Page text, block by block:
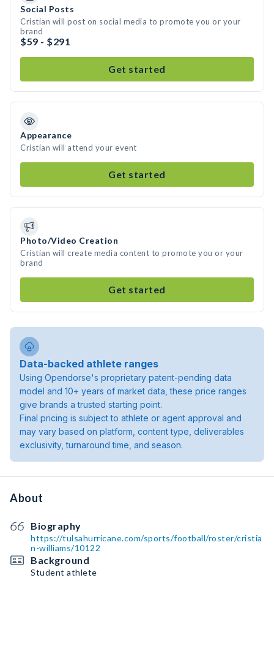
Social Posts
Cristian will post on social media to promote you or your
brand
$59 - $291
Get started
Appearance
Cristian will attend your event
Get started
Photo/Video Creation
Cristian will create media content to promote you or your
brand
Get started
Data-backed athlete ranges
Using Opendorse's proprietary patent-pending data
model and 10+ years of market data, these price ranges
give brands a trusted starting point.
Final pricing is subject to athlete or agent approval and
may vary based on platform, content type, deliverables
exclusivity, turnaround time, and season.
About
Biography
https://tulsahurricane.com/sports/football/roster/cristia
n-williams/10122
Background
Student athlete